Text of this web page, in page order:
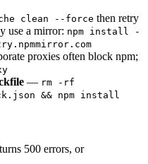
clean --force then retry
use a mirror: npm install -
proxies often block npm;
— rm -rf
&& npm install
500 errors, or